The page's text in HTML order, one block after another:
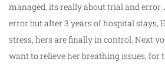
managed, its really about trial and
error but after 3 years of hospital stays,
stress, hers are finally in control. Next
want to relieve her breathing issues, for